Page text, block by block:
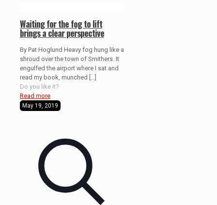
Waiting for the fog to lift
brings a clear perspective
By Pat Hoglund Heavy fog hung like a
shroud over the town of Smithers. It
engulfed the airport where I sat and
read my book, munched
Do you like it?
Read more
May 19, 2019